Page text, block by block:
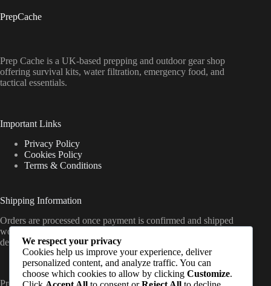
PrepCache
Prep Cache is a UK-based prepping and outdoor gear shop
offering survival kits, water filtration, emergency food, and
tactical essentials.
Important Links
Privacy Policy
Cookies Policy
Terms & Conditions
Shipping Information
Orders are processed once payment is confirmed and shipped
worldwide from the UK, with delivery timelines varying by
destination (standard international shipping applies).
PrepCache work with trusted distributors and fulfil orders
We respect your privacy
Cookies help us improve your experience, deliver
personalized content, and analyze traffic. You can
choose which cookies to allow by clicking Customize.